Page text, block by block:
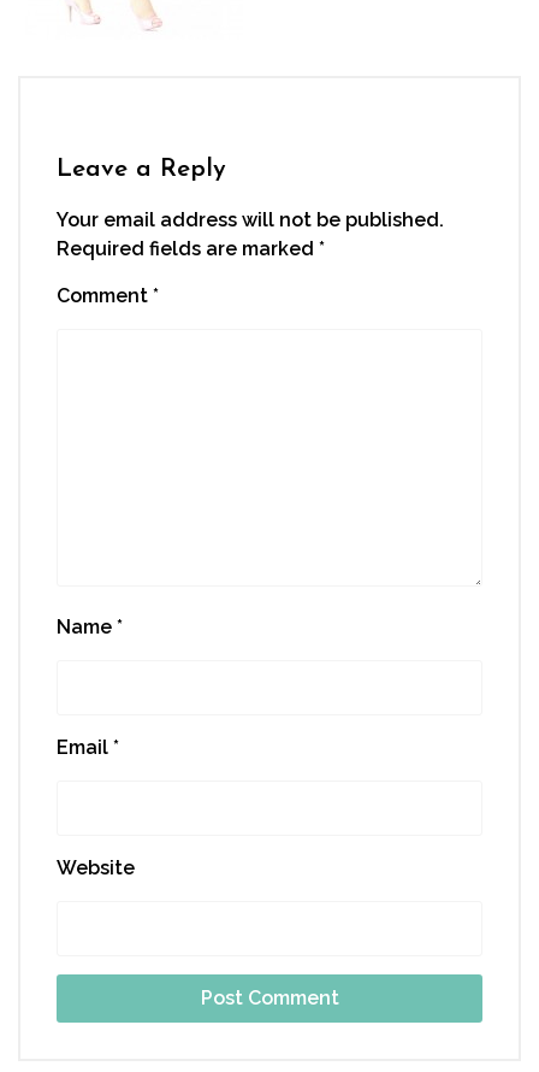
Leave a Reply
Your email address will not be published.
Required fields are marked *
Comment *
Name *
Email *
Website